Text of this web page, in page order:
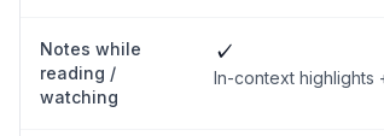
Notes while
reading /
watching
✓
In-context highlights